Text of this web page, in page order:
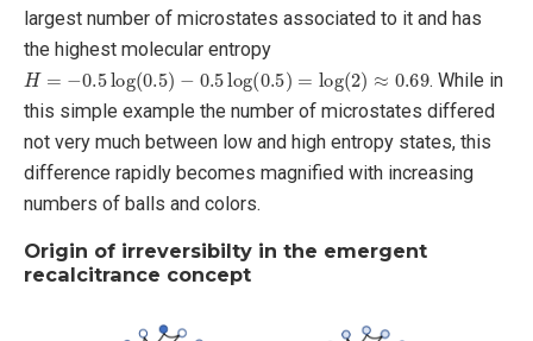
largest number of microstates associated to it and has
the highest molecular entropy
H= 0.5 log 0.5 ) log (0.5 ) log 2 )
. While in
this simple example the number of microstates differed
not very much between low and high entropy states, this
difference rapidly becomes magnified with increasing
numbers of balls and colors.
Origin of irreversibilty in the emergent
recalcitrance concept